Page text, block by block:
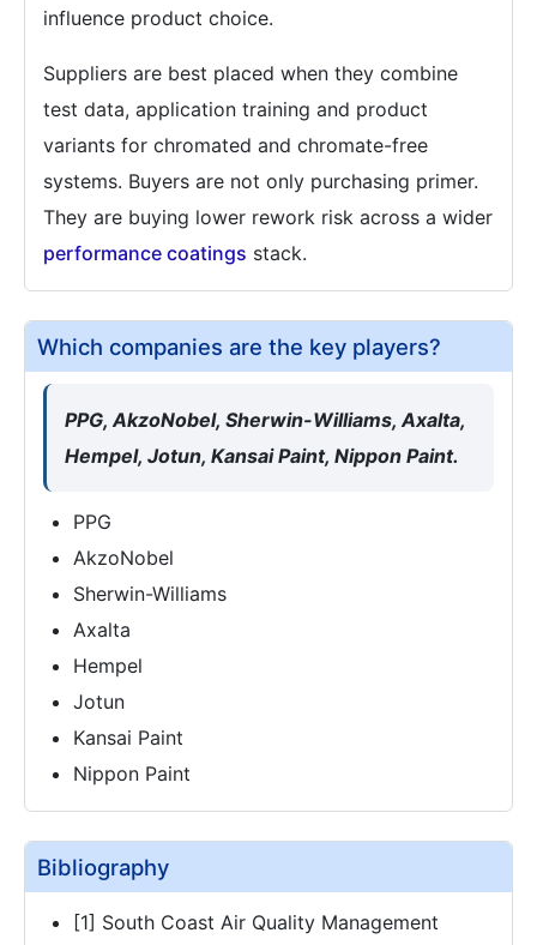
influence product choice.
Suppliers are best placed when they combine
test data, application training and product
variants for chromated and chromate-free
systems. Buyers are not only purchasing primer.
They are buying lower rework risk across a wider
performance coatings stack.
Which companies are the key players?
PPG, AkzoNobel, Sherwin-Williams, Axalta,
Hempel, Jotun, Kansai Paint, Nippon Paint.
PPG
AkzoNobel
Sherwin-Williams
Axalta
Hempel
Jotun
Kansai Paint
Nippon Paint
Bibliography
[1] South Coast Air Quality Management